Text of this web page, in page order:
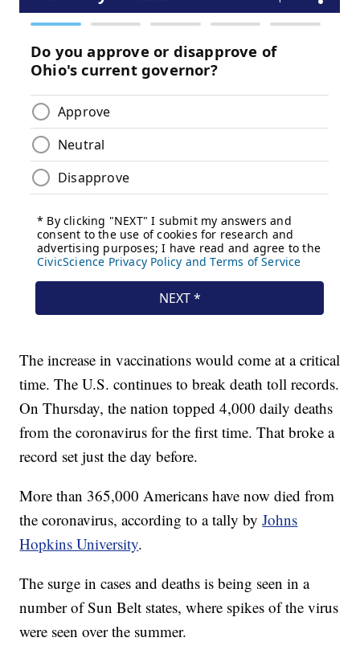
The increase in vaccinations would come at a critical
time. The U.S. continues to break death toll records.
On Thursday, the nation topped 4,000 daily deaths
from the coronavirus for the first time. That broke a
record set just the day before.
More than 365,000 Americans have now died from
the coronavirus, according to a tally byJohns
Hopkins University.
The surge in cases and deaths is being seen in a
number of Sun Belt states, where spikes of the virus
were seen over the summer.